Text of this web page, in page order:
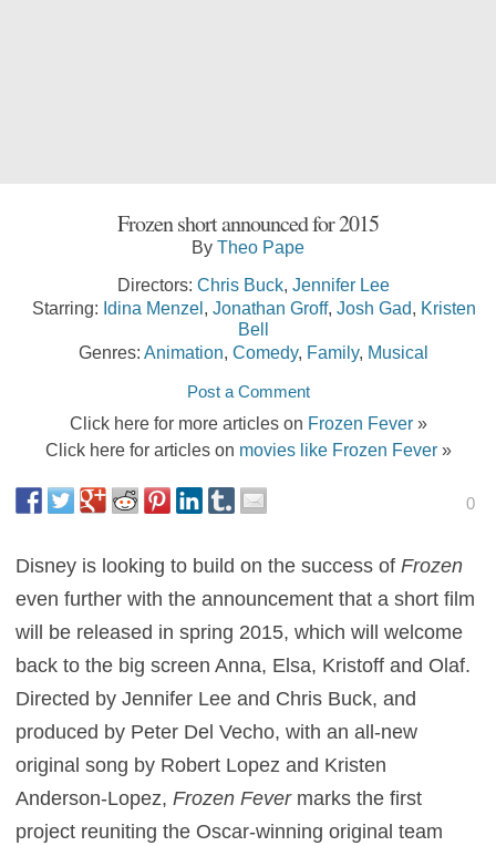
Frozen short announced for 2015
By Theo Pape
Directors: Chris Buck, Jennifer Lee
Starring: Idina Menzel, Jonathan Groff, Josh Gad, Kristen
Bell
Genres: Animation, Comedy, Family, Musical
Post a Comment
Click here for more articles on Frozen Fever»
Click here for articles on movies like Frozen Fever»
0
Disney is looking to build on the success ofFrozen
even further with the announcement that a short film
will be released in spring 2015, which will welcome
back to the big screen Anna, Elsa, Kristoff and Olaf.
Directed by Jennifer Lee and Chris Buck, and
produced by Peter Del Vecho, with an all-new
original song by Robert Lopez and Kristen
Anderson-Lopez,Frozen Fevermarks the first
project reuniting the Oscar-winning original team